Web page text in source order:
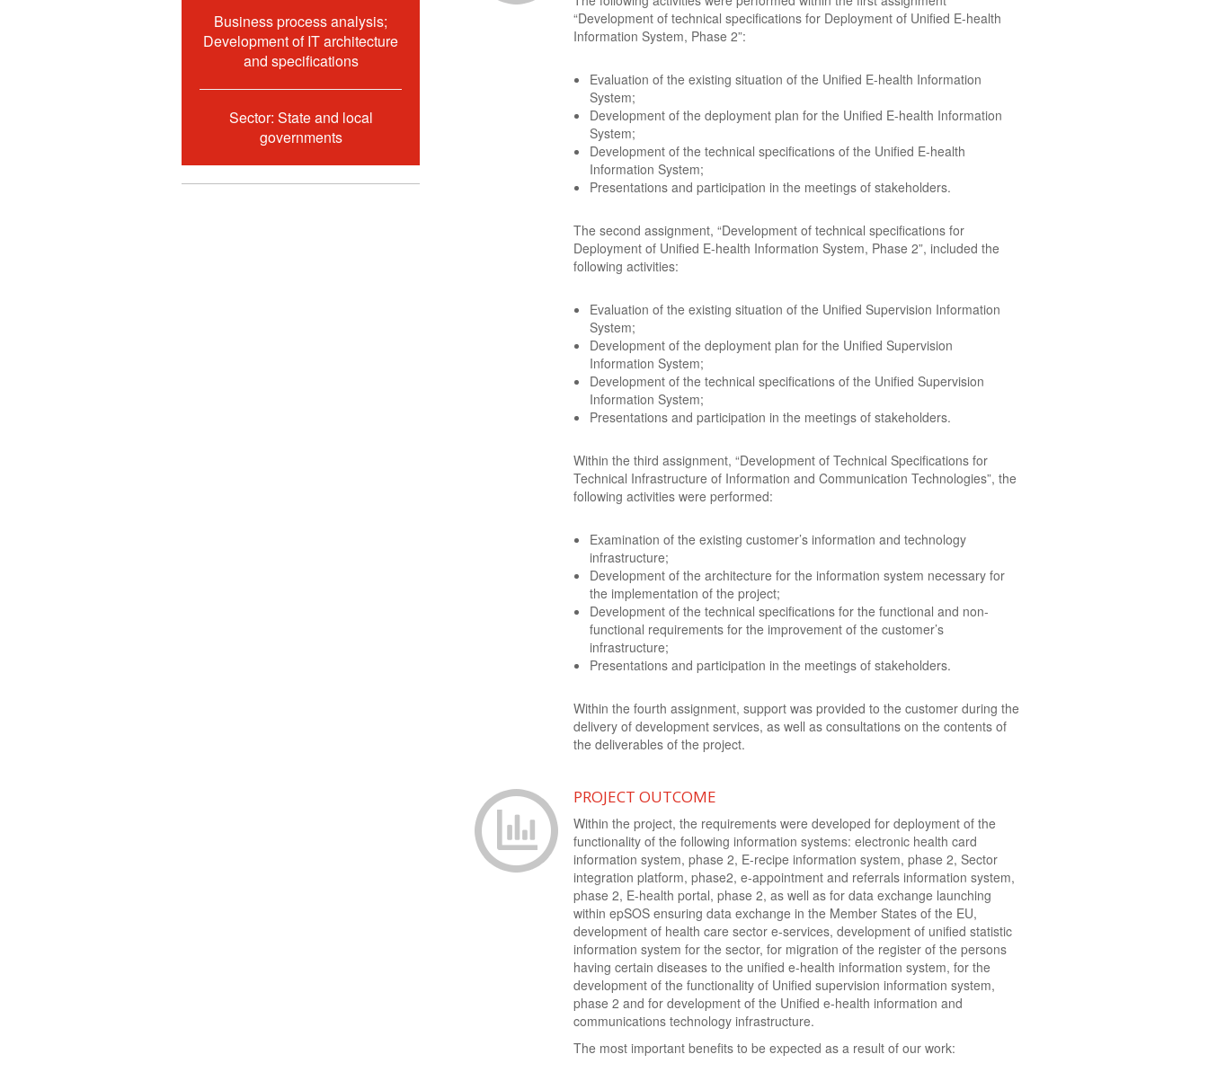
Business process analysis;
Development of IT architecture
and specifications
Sector: State and local
governments
“Development of technical specifications for Deployment of Unified E-health
Information System, Phase 2”:
Evaluation of the existing situation of the Unified E-health Information
System;
Development of the deployment plan for the Unified E-health Information
System;
Development of the technical specifications of the Unified E-health
Information System;
Presentations and participation in the meetings of stakeholders.
The second assignment, “Development of technical specifications for
Deployment of Unified E-health Information System, Phase 2”, included the
following activities:
Evaluation of the existing situation of the Unified Supervision Information
System;
Development of the deployment plan for the Unified Supervision
Information System;
Development of the technical specifications of the Unified Supervision
Information System;
Presentations and participation in the meetings of stakeholders.
Within the third assignment, “Development of Technical Specifications for
Technical Infrastructure of Information and Communication Technologies”, the
following activities were performed:
Examination of the existing customer’s information and technology
infrastructure;
Development of the architecture for the information system necessary for
the implementation of the project;
Development of the technical specifications for the functional and non-
functional requirements for the improvement of the customer’s
infrastructure;
Presentations and participation in the meetings of stakeholders.
Within the fourth assignment, support was provided to the customer during the
delivery of development services, as well as consultations on the contents of
the deliverables of the project.
PROJECT OUTCOME
Within the project, the requirements were developed for deployment of the
functionality of the following information systems: electronic health card
information system, phase 2, E-recipe information system, phase 2, Sector
integration platform, phase2, e-appointment and referrals information system,
phase 2, E-health portal, phase 2, as well as for data exchange launching
within epSOS ensuring data exchange in the Member States of the EU,
development of health care sector e-services, development of unified statistic
information system for the sector, for migration of the register of the persons
having certain diseases to the unified e-health information system, for the
development of the functionality of Unified supervision information system,
phase 2 and for development of the Unified e-health information and
communications technology infrastructure.
The most important benefits to be expected as a result of our work: